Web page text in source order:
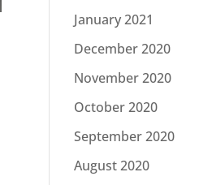
January 2021
December 2020
November 2020
October 2020
September 2020
August 2020